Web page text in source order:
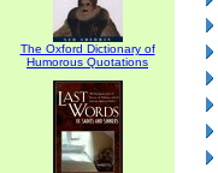
The Oxford Dictionary of
Humorous Quotations